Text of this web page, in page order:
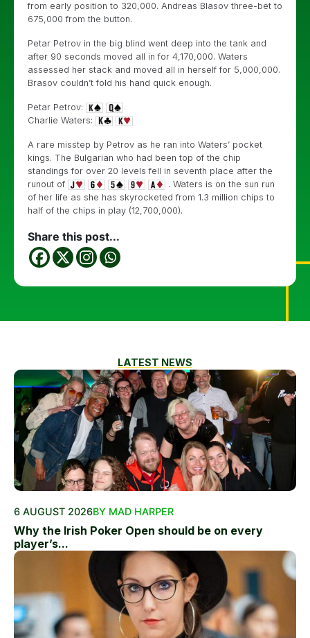
from early position to 320,000. Andreas Blasov three-bet to
675,000 from the button.
Petar Petrov in the big blind went deep into the tank and
after 90 seconds moved all in for 4,170,000. Waters
assessed her stack and moved all in herself for 5,000,000.
Brasov couldn’t fold his hand quick enough.
Petar Petrov:
Charlie Waters:
A rare misstep by Petrov as he ran into Waters’ pocket
kings. The Bulgarian who had been top of the chip
standings for over 20 levels fell in seventh place after the
runout of
. Waters is on the sun run
of her life as she has skyrocketed from 1.3 million chips to
half of the chips in play (12,700,000).
Share this post...
LATEST NEWS
6 AUGUST 2026BY MAD HARPER
Why the Irish Poker Open should be on every
player’s...